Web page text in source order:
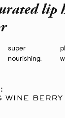
lip
super
nourishing.
wine berry